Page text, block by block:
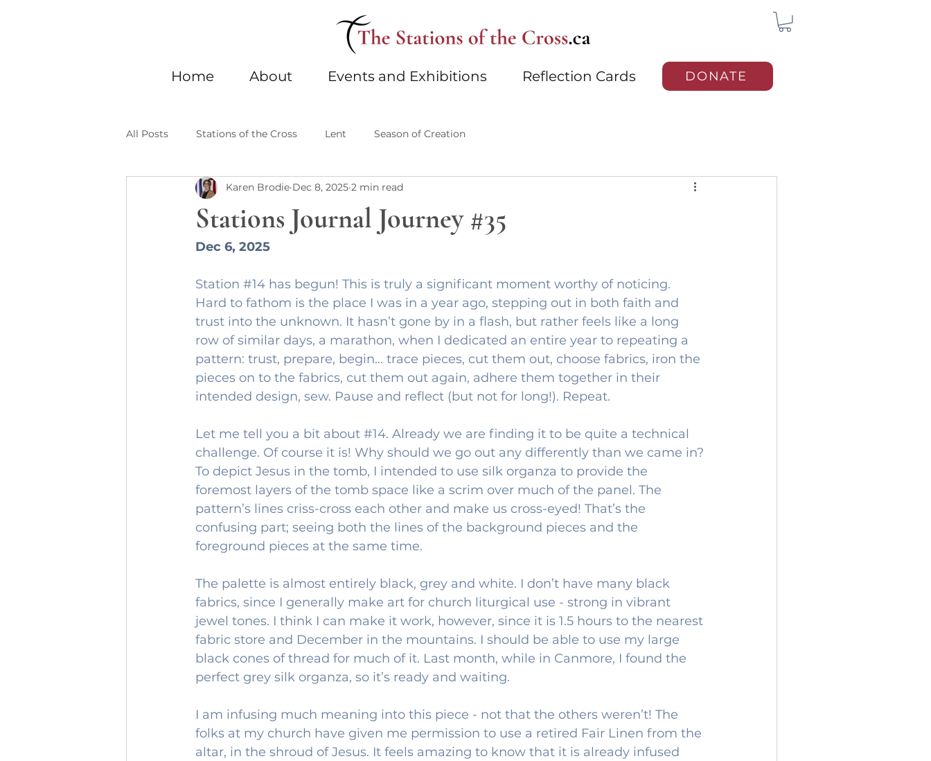
Home About Events and Exhibitions Reflection Cards DONATE
All Posts Stations of the Cross Lent Season of Creation
Stations Journal Journey #35
Karen Brodie Dec 8, 2025 2 min read
Dec 6, 2025
Station #14 has begun! This is truly a significant moment worthy of noticing.
Hard to fathom is the place I was in a year ago, stepping out in both faith and
trust into the unknown. It hasn’t gone by in a flash, but rather feels like a long
row of similar days, a marathon, when I dedicated an entire year to repeating a
pattern: trust, prepare, begin… trace pieces, cut them out, choose fabrics, iron the
pieces on to the fabrics, cut them out again, adhere them together in their
intended design, sew. Pause and reflect (but not for long!). Repeat.
Let me tell you a bit about #14. Already we are finding it to be quite a technical
challenge. Of course it is! Why should we go out any differently than we came in?
To depict Jesus in the tomb, I intended to use silk organza to provide the
foremost layers of the tomb space like a scrim over much of the panel. The
pattern’s lines criss-cross each other and make us cross-eyed! That’s the
confusing part; seeing both the lines of the background pieces and the
foreground pieces at the same time.
The palette is almost entirely black, grey and white. I don’t have many black
fabrics, since I generally make art for church liturgical use - strong in vibrant
jewel tones. I think I can make it work, however, since it is 1.5 hours to the nearest
fabric store and December in the mountains. I should be able to use my large
black cones of thread for much of it. Last month, while in Canmore, I found the
perfect grey silk organza, so it’s ready and waiting.
I am infusing much meaning into this piece - not that the others weren’t! The
folks at my church have given me permission to use a retired Fair Linen from the
altar, in the shroud of Jesus. It feels amazing to know that it is already infused